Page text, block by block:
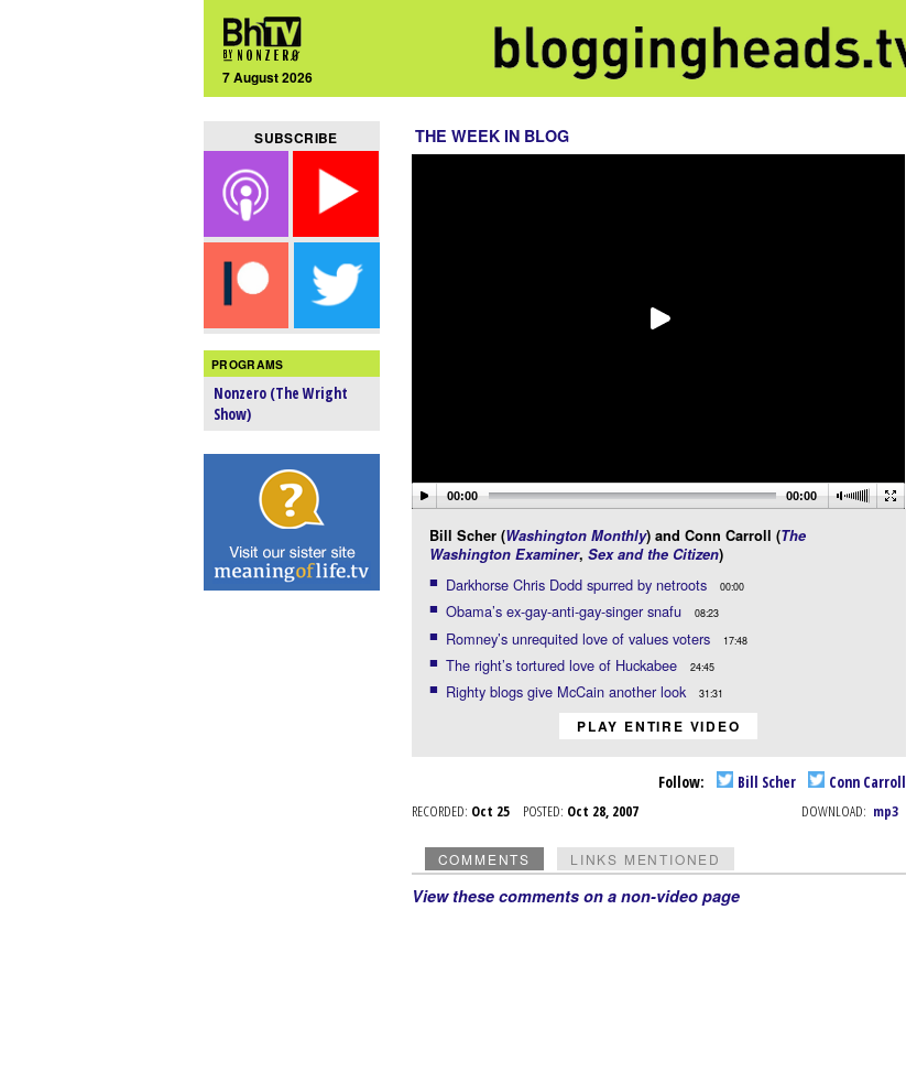
7 August 2026
SUBSCRIBE
PROGRAMS
Nonzero (The Wright
Show)
THE WEEK IN BLOG
00:00 00:00
Bill Scher (Washington Monthly) and Conn Carroll (The
Washington Examiner, Sex and the Citizen)
Darkhorse Chris Dodd spurred by netroots 00:00
Obama’s ex-gay-anti-gay-singer snafu 08:23
Romney’s unrequited love of values voters 17:48
The right’s tortured love of Huckabee 24:45
Righty blogs give McCain another look 31:31
PLAY ENTIRE VIDEO
Follow: Bill Scher Conn Carroll
RECORDED: Oct 25 POSTED: Oct 28, 2007 DOWNLOAD: mp3
COMMENTS LINKS MENTIONED
View these comments on a non-video page